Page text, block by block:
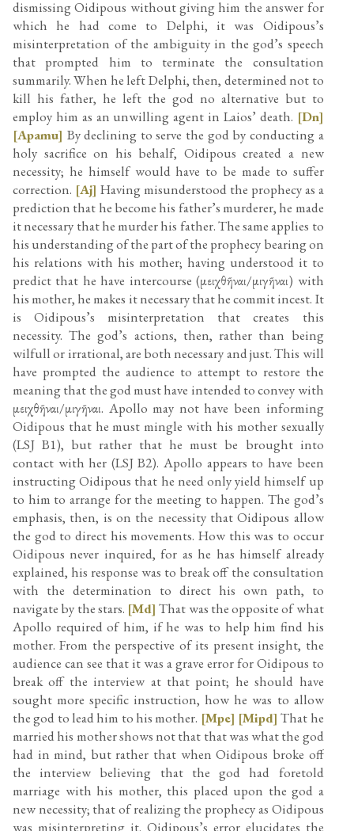
dismissing Oidipous without giving him the answer for
which he had come to Delphi, it was Oidipous’s
misinterpretation of the ambiguity in the god’s speech
that prompted him to terminate the consultation
summarily. When he left Delphi, then, determined not to
kill his father, he left the god no alternative but to
employ him as an unwilling agent in Laios’ death. [Dn]
[Apamu] By declining to serve the god by conducting a
holy sacrifice on his behalf, Oidipous created a new
necessity; he himself would have to be made to suffer
correction. [Aj] Having misunderstood the prophecy as a
prediction that he become his father’s murderer, he made
it necessary that he murder his father. The same applies to
his understanding of the part of the prophecy bearing on
his relations with his mother; having understood it to
predict that he have intercourse (μειχθῆναι/μιγῆναι) with
his mother, he makes it necessary that he commit incest. It
is Oidipous’s misinterpretation that creates this
necessity. The god’s actions, then, rather than being
wilfull or irrational, are both necessary and just. This will
have prompted the audience to attempt to restore the
meaning that the god must have intended to convey with
μειχθῆναι/μιγῆναι. Apollo may not have been informing
Oidipous that he must mingle with his mother sexually
(LSJ B1), but rather that he must be brought into
contact with her (LSJ B2). Apollo appears to have been
instructing Oidipous that he need only yield himself up
to him to arrange for the meeting to happen. The god’s
emphasis, then, is on the necessity that Oidipous allow
the god to direct his movements. How this was to occur
Oidipous never inquired, for as he has himself already
explained, his response was to break off the consultation
with the determination to direct his own path, to
navigate by the stars. [Md] That was the opposite of what
Apollo required of him, if he was to help him find his
mother. From the perspective of its present insight, the
audience can see that it was a grave error for Oidipous to
break off the interview at that point; he should have
sought more specific instruction, how he was to allow
the god to lead him to his mother. [Mpe] [Mipd] That he
married his mother shows not that that was what the god
had in mind, but rather that when Oidipous broke off
the interview believing that the god had foretold
marriage with his mother, this placed upon the god a
new necessity; that of realizing the prophecy as Oidipous
was misinterpreting it. Oidipous’s error elucidates the